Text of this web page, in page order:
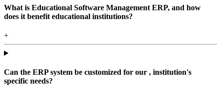
What is Educational Software Management ERP, and how
does it benefit educational institutions?
+
Can the ERP system be customized for our , institution's
specific needs?